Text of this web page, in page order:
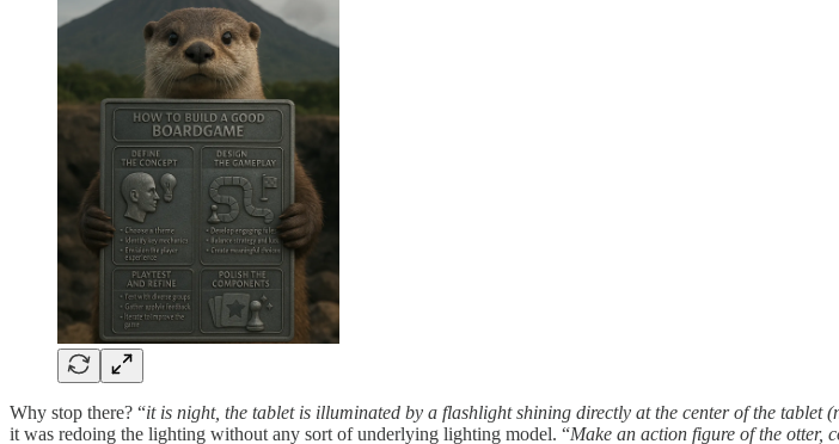
Why stop there? “it is night, the tablet is illuminated by a flashlight shining directly at the center of the tablet
it was redoing the lighting without any sort of underlying lighting model. “Make an action figure of the otter,